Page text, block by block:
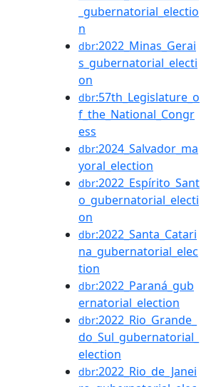
_gubernatorial_electio
n
dbr:2022_Minas_Gerai
s_gubernatorial_electi
on
dbr:57th_Legislature_o
f_the_National_Congr
ess
dbr:2024_Salvador_ma
yoral_election
dbr:2022_Espírito_Sant
o_gubernatorial_electi
on
dbr:2022_Santa_Catari
na_gubernatorial_elec
tion
dbr:2022_Paraná_gub
ernatorial_election
dbr:2022_Rio_Grande_
do_Sul_gubernatorial_
election
dbr:2022_Rio_de_Janei